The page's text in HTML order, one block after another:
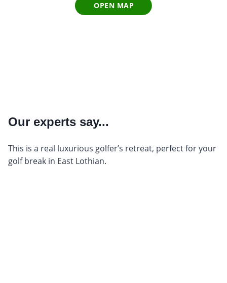
OPEN MAP
Our experts say...
This is a real luxurious golfer’s retreat, perfect for your
golf break in East Lothian.